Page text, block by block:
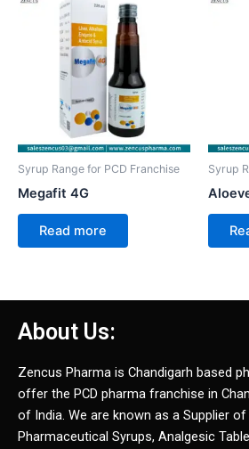
Syrup Range for PCD Franchise
Megafit 4G
Read more
Syrup
About Us:
Zencus Pharma is Chandigarh based
offer the PCD pharma franchise in
of India. We are known as a Supplier
Pharmaceutical Syrups, Analgesic